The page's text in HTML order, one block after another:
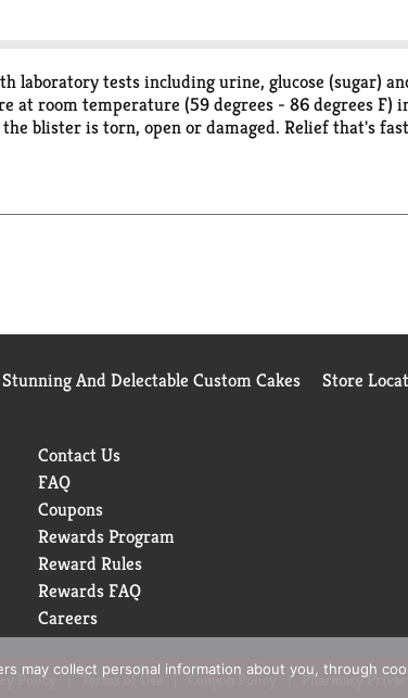
tests including urine, glucose (sugar)
at room temperature (59 degrees - 86 degrees
blister is torn, open or damaged. Relief that's
burning & urgency (Amond AZO Urinary Pain
live your life to the fullest. We believe in
And Delectable Custom Cakes Store
Contact Us
FAQ
Coupons
Rewards Program
Reward Rules
Rewards FAQ
Careers
Policy Terms of Use Coupon Policy Pharmacy
may collect personal information about you, through